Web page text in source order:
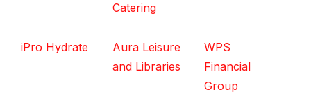
Catering
iPro Hydrate
Aura Leisure
and Libraries
WPS
Financial
Group